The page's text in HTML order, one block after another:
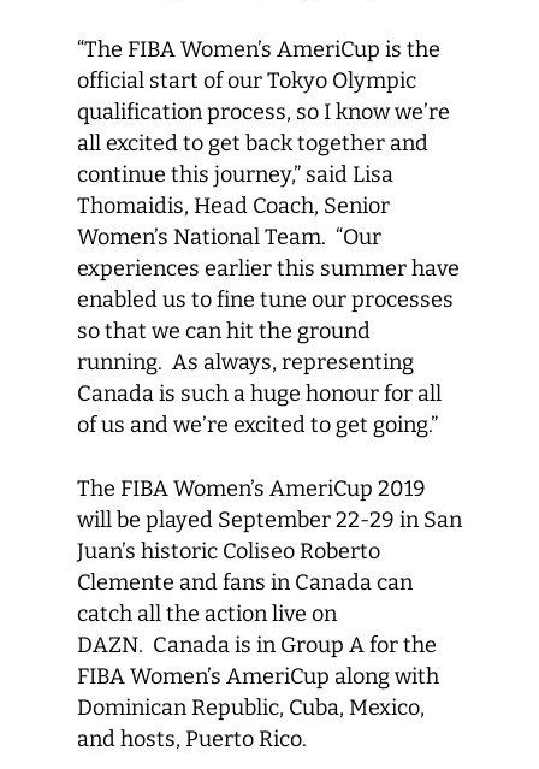
“The FIBA Women’s AmeriCup is the
official start of our Tokyo Olympic
qualification process, so I know we’re
all excited to get back together and
continue this journey,” said Lisa
Thomaidis, Head Coach, Senior
Women’s National Team. “Our
experiences earlier this summer have
enabled us to fine tune our processes
so that we can hit the ground
running. As always, representing
Canada is such a huge honour for all
of us and we’re excited to get going.”
The FIBA Women’s AmeriCup 2019
will be played September 22-29 in San
Juan’s historic Coliseo Roberto
Clemente and fans in Canada can
catch all the action live on
DAZN. Canada is in Group A for the
FIBA Women’s AmeriCup along with
Dominican Republic, Cuba, Mexico,
and hosts, Puerto Rico.